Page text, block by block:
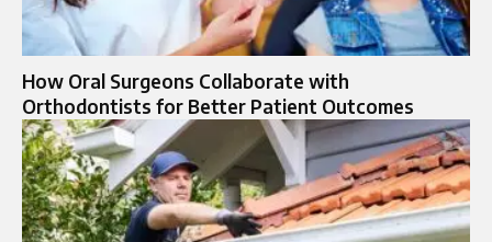
How Oral Surgeons Collaborate with
Orthodontists for Better Patient Outcomes